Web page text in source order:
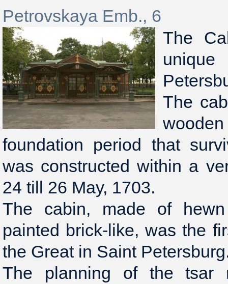
Petrovskaya Emb., 6
The
unique
The
foundation period that
was constructed within a
24 till 26 May, 1703.
The cabin, made of
painted brick-like, was the
the Great in Saint
The planning of the tsar